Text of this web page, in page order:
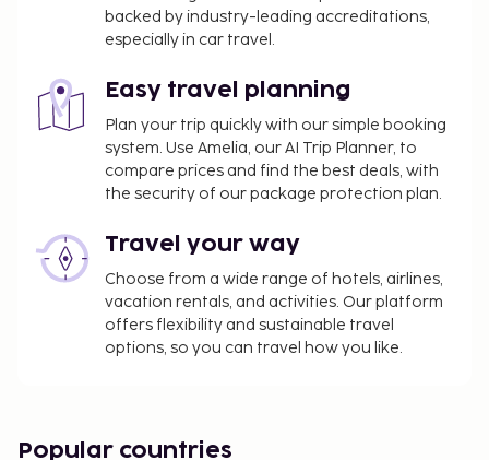
backed by industry-leading accreditations,
especially in car travel.
Easy travel planning
Plan your trip quickly with our simple booking
system. Use Amelia, our AI Trip Planner, to
compare prices and find the best deals, with
the security of our package protection plan.
Travel your way
Choose from a wide range of hotels, airlines,
vacation rentals, and activities. Our platform
offers flexibility and sustainable travel
options, so you can travel how you like.
Popular countries